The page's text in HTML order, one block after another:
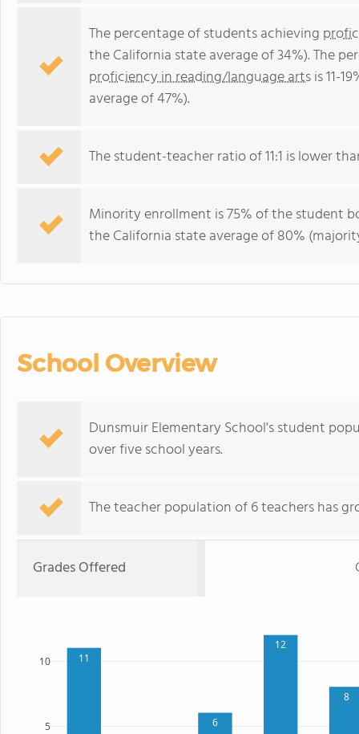
The percentage of students achieving
the California state average of 34%). The
proficiency in reading/language artsis 11-
average of 47%).
The student-teacher ratio of 11:1 is lower
Minority enrollment is 75% of the student
the California state average of 80%
School Overview
Dunsmuir Elementary School's student
over five school years.
The teacher population of 6 teachers has
Grades Offered
11
6
12
8
5
10